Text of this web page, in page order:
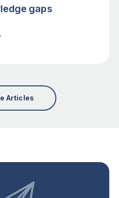
gaps
Articles